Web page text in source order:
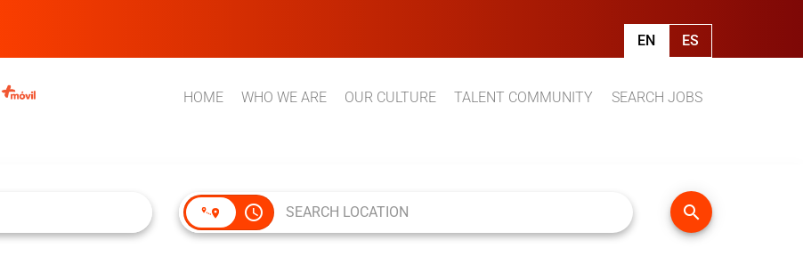
EN ES
HOME WHO WE ARE OUR CULTURE TALENT COMMUNITY SEARCH JOBS
access_time search